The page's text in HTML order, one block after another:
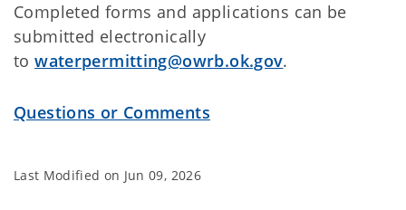
Completed forms and applications can be
submitted electronically
towaterpermitting@owrb.ok.gov.
Questions or Comments
Last Modified on Jun 09, 2026